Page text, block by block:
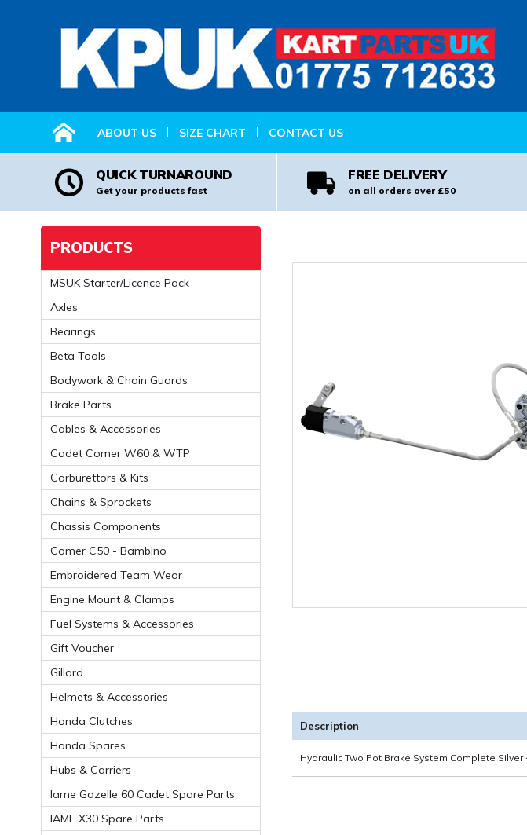
ABOUT US SIZE CHART CONTACT US
QUICK TURNAROUND
Get your products fast
FREE DELIVERY
on all orders over £50
Description
Hydraulic Two Pot Brake System Complete Silver
PRODUCTS
MSUK Starter/Licence Pack
Axles
Bearings
Beta Tools
Bodywork & Chain Guards
Brake Parts
Cables & Accessories
Cadet Comer W60 & WTP
Carburettors & Kits
Chains & Sprockets
Chassis Components
Comer C50 - Bambino
Embroidered Team Wear
Engine Mount & Clamps
Fuel Systems & Accessories
Gift Voucher
Gillard
Helmets & Accessories
Honda Clutches
Honda Spares
Hubs & Carriers
Iame Gazelle 60 Cadet Spare Parts
IAME X30 Spare Parts